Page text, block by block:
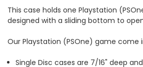
This case holds one Playstation
designed with a sliding bottom to
Our Playstation (PSOne) game come
Single Disc cases are 7/16" deep